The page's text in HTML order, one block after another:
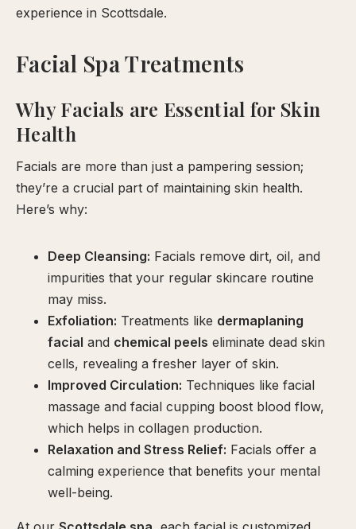
experience in Scottsdale.
Facial Spa Treatments
Why Facials are Essential for Skin
Health
Facials are more than just a pampering session;
they’re a crucial part of maintaining skin health.
Here’s why:
Deep Cleansing: Facials remove dirt, oil, and
impurities that your regular skincare routine
may miss.
Exfoliation: Treatments like dermaplaning
facial and chemical peels eliminate dead skin
cells, revealing a fresher layer of skin.
Improved Circulation: Techniques like facial
massage and facial cupping boost blood flow,
which helps in collagen production.
Relaxation and Stress Relief: Facials offer a
calming experience that benefits your mental
well-being.